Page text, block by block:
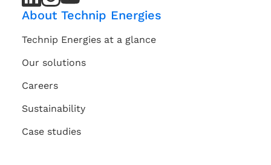
Channel
About Technip Energies
Technip Energies at a glance
Our solutions
Careers
Sustainability
Case studies